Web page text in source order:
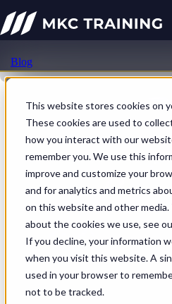
This website stores cookies on
These cookies are used to
how you interact with our
remember you. We use this
improve and customize your
and for analytics and metrics
on this website and other
about the cookies we use, see
If you decline, your information
when you visit this website. A
used in your browser to
not to be tracked.
Blog
Rethinking
in Contested